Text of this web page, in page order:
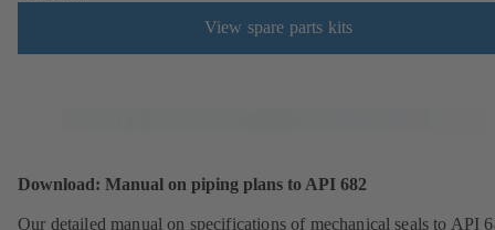
View spare parts kits
Download: Manual on piping plans to API 682
Our detailed manual on specifications of mechanical seals to API